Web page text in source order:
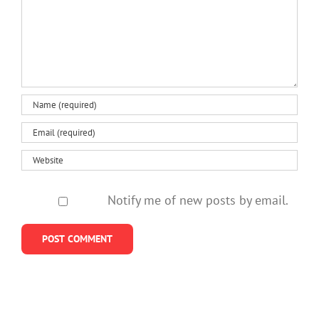
Notify me of new posts by email.